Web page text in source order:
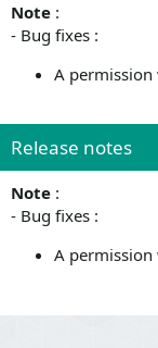
Note :
- Bug fixes :
A permission
Release notes
Note :
- Bug fixes :
A permission